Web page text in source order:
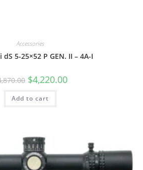
Accessories
5-25×52 P GEN. II – 4A-I
$4,220.00
Add to cart